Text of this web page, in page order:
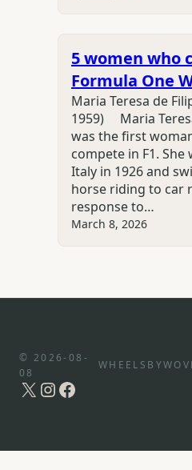
5 women who
Formula One
Championship
Maria Teresa de
1959) Maria
was the first
compete in F1. She
Italy in 1926 and
horse riding to car
response to…
March 8, 2026
© 2026-08-
08
X Instagram
Facebook